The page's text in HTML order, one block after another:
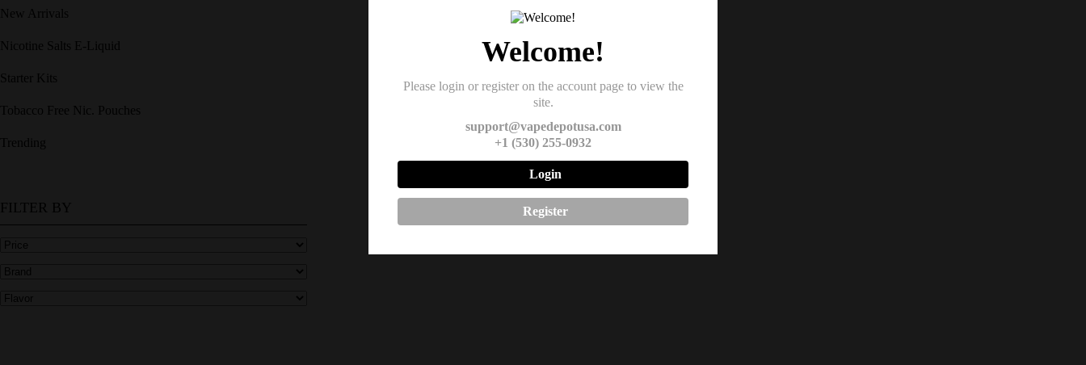
New Arrivals
Nicotine Salts E-Liquid
Starter Kits
Tobacco Free Nic. Pouches
Trending
FILTER BY
Welcome!
Please login or register on the account page to view the
site.
support@vapedepotusa.com
+1 (530) 255-0932
Login
Register